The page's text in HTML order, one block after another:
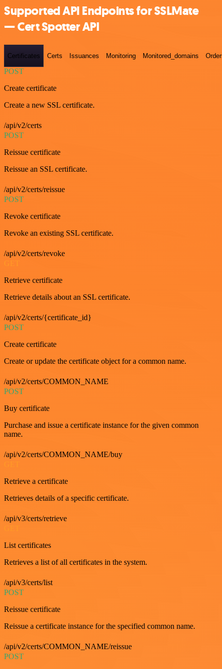
Supported API Endpoints for SSLMate
— Cert Spotter API
Certificates Certs Issuances Monitoring Monitored_domains
POST
Create certificate
Create a new SSL certificate.
/api/v2/certs
POST
Reissue certificate
Reissue an SSL certificate.
/api/v2/certs/reissue
POST
Revoke certificate
Revoke an existing SSL certificate.
/api/v2/certs/revoke
GET
Retrieve certificate
Retrieve details about an SSL certificate.
/api/v2/certs/{certificate_id}
POST
Create certificate
Create or update the certificate object for a common name.
/api/v2/certs/COMMON_NAME
POST
Buy certificate
Purchase and issue a certificate instance for the given common
name.
/api/v2/certs/COMMON_NAME/buy
Retrieve a certificate
Retrieves details of a specific certificate.
/api/v3/certs/retrieve
List certificates
Retrieves a list of all certificates in the system.
/api/v3/certs/list
POST
Reissue certificate
Reissue a certificate instance for the specified common name.
/api/v2/certs/COMMON_NAME/reissue
POST